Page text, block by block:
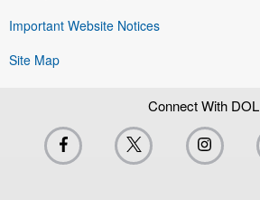
Important Website Notices
Site Map
Connect With DOL